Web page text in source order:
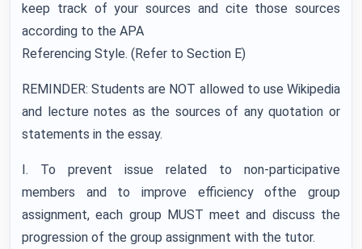
keep track of your sources and cite those sources
according to the APA
Referencing Style. (Refer to Section E)
REMINDER: Students are NOT allowed to use Wikipedia
and lecture notes as the sources of any quotation or
statements in the essay.
I. To prevent issue related to non-participative
members and to improve efficiency ofthe group
assignment, each group MUST meet and discuss the
progression of the group assignment with the tutor.